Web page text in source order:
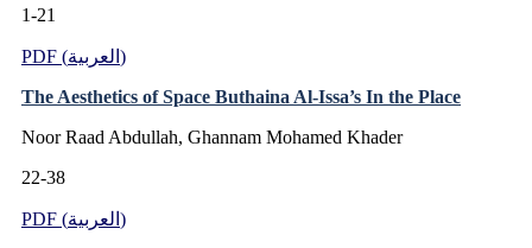
1-21
PDF (العربية)
The Aesthetics of Space Buthaina Al-Issa’s In the Place
Noor Raad Abdullah, Ghannam Mohamed Khader
22-38
PDF (العربية)